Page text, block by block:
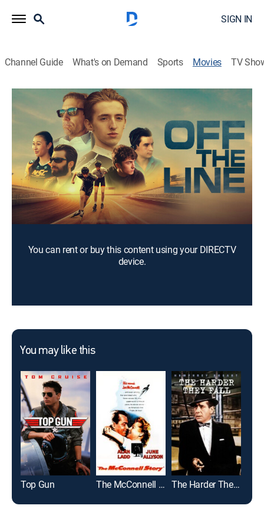
SIGN IN
Channel Guide What's on Demand Sports Movies TV
Off the Line
Drama
Mark Stevenson, an ambitious inline speed skater, and
his friend Jake, train for the European 24-hour Inline
Speed Skating Grand Prix, facing fierce rivals. Guided
by a former coach struggling in life as they seek
victory.
Cast: Forrest Campbell, Samuel Pierce, Doran Danielson
You can rent or buy this content using your DIRECTV
device.
You may like this
Top Gun The McConnell Story The Harder They Fall